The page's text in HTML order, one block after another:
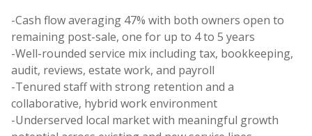
-Cash flow averaging 47% with both owners open to
remaining post-sale, one for up to 4 to 5 years
-Well-rounded service mix including tax, bookkeeping,
audit, reviews, estate work, and payroll
-Tenured staff with strong retention and a
collaborative, hybrid work environment
-Underserved local market with meaningful growth